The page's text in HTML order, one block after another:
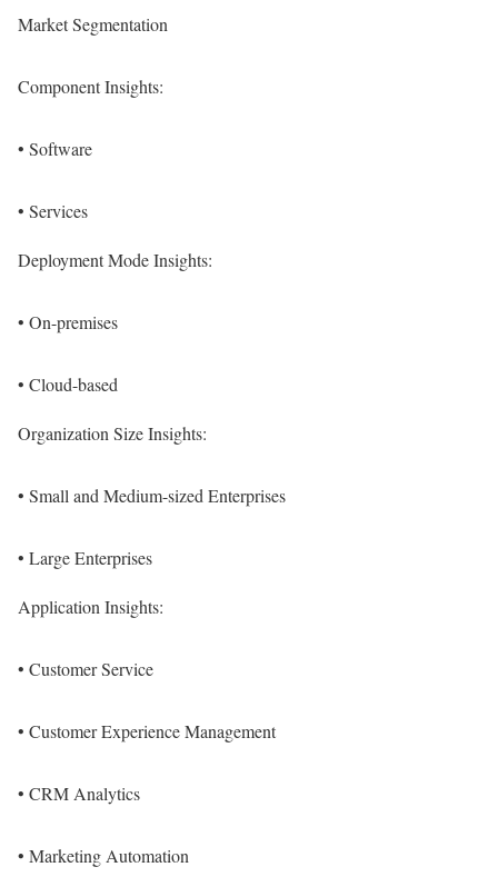
Market Segmentation
Component Insights:
• Software
• Services
Deployment Mode Insights:
• On-premises
• Cloud-based
Organization Size Insights:
• Small and Medium-sized Enterprises
• Large Enterprises
Application Insights:
• Customer Service
• Customer Experience Management
• CRM Analytics
• Marketing Automation